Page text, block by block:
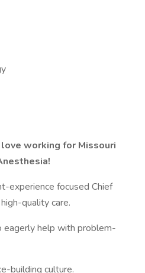
working for Missouri
experience focused Chief
quality care.
eagerly help with problem-
building culture.